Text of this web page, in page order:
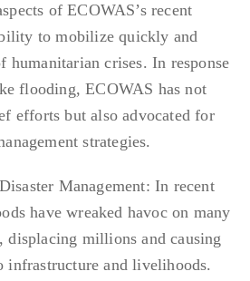
of ECOWAS’s recent
to mobilize quickly and
crises. In response
flooding, ECOWAS has not
efforts but also advocated for
strategies.
Management: In recent
have wreaked havoc on many
displacing millions and causing
infrastructure and livelihoods.